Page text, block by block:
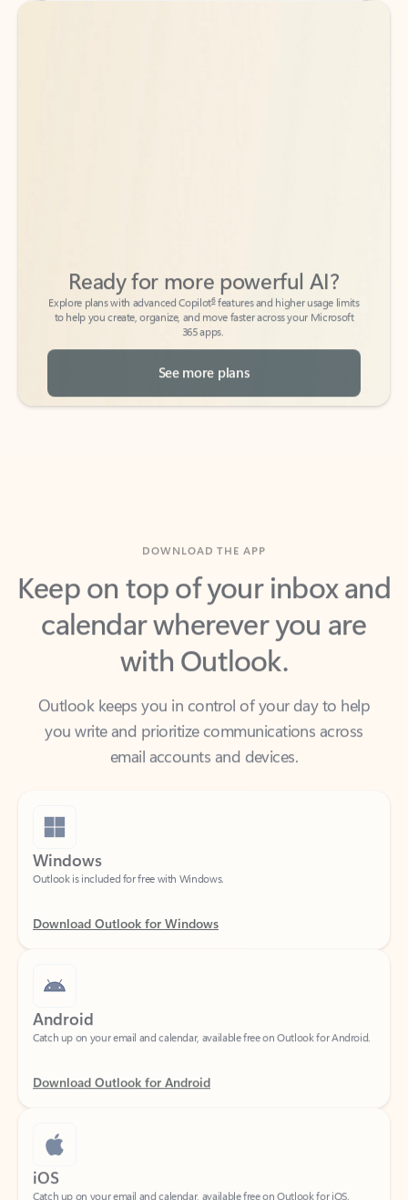
Back to tabs
Back to tabs
to help you create, organize, and move faster across your Microsoft
365 apps.
See more plans
Keep on top of your inbox and
calendar wherever you are
with Outlook.
Outlook keeps you in control of your day to help
you write and prioritize communications across
email accounts and devices.
Windows
Android
Download Outlook for Android
iOS
Catch up on your email and calendar, available free on Outlook for iOS.